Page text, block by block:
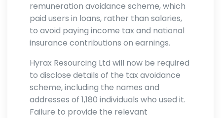
remuneration avoidance scheme, which
paid users in loans, rather than salaries,
to avoid paying income tax and national
insurance contributions on earnings.
Hyrax Resourcing Ltd will now be required
to disclose details of the tax avoidance
scheme, including the names and
addresses of 1,180 individuals who used it.
Failure to provide the relevant